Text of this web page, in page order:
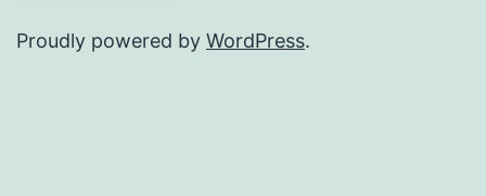
Proudly powered by WordPress.